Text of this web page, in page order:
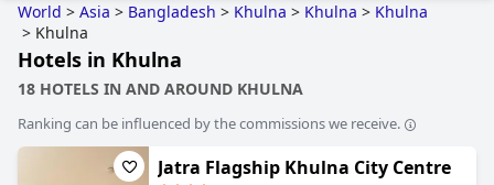
World > Asia > Bangladesh > Khulna > Khulna > Khulna
> Khulna
Hotels in Khulna
18 HOTELS IN AND AROUND KHULNA
Ranking can be influenced by the commissions we receive.
Jatra Flagship Khulna City Centre